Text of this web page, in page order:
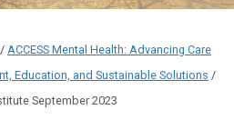
/ ACCESS Mental Health: Advancing Care
Education, and Sustainable Solutions /
September 2023